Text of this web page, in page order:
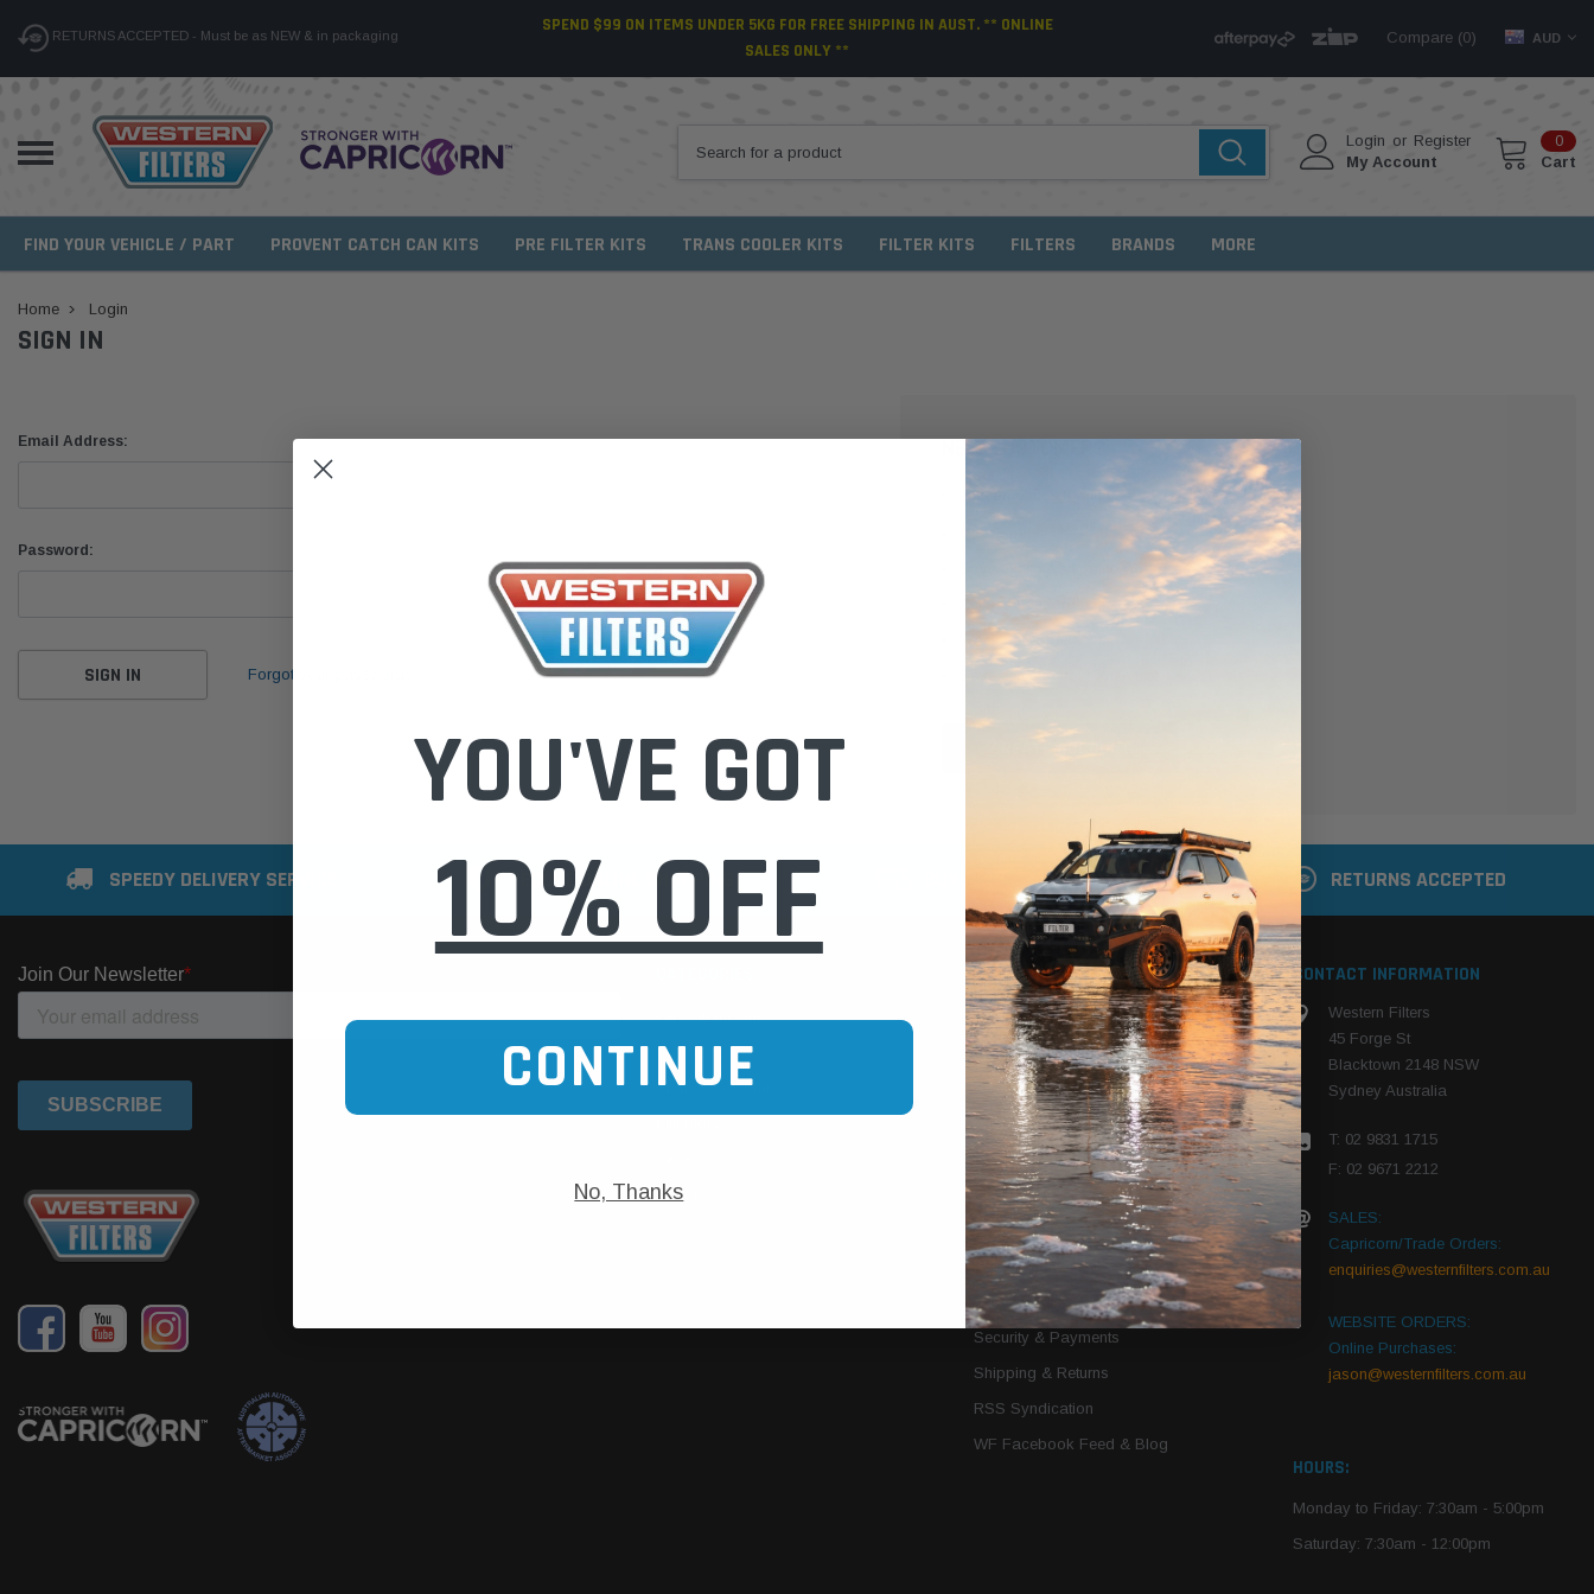
RETURNS ACCEPTED - Must be as NEW & in packaging
SPEND $99 ON ITEMS UNDER 5KG FOR FREE SHIPPING IN AUST. ** ONLINE
SALES ONLY **
Compare (0) AUD
Login or Register
My Account
0
Cart
FIND YOUR VEHICLE / PART PROVENT CATCH CAN KITS PRE FILTER KITS TRANS COOLER KITS FILTER KITS FILTERS BRANDS MORE
Home Login
SIGN IN
Email Address:
Password:
Forgot your password?
NEW CUSTOMER?
Create an account with us and you'll be able to:
Check out faster
Save multiple shipping addresses
Access your order history
Track new orders
Save items to your Wish List
SPEEDY DELIVERY SERVICE SECURE ONLINE SHOPPING BUY NOW / PAY LATER RETURNS ACCEPTED
Oil Catch Cans
Pre Filters
Trans Cooler Kits
MORE
INFO PAGES
Find Your Vehicle
Filter Cleaning
Articles»
We Need Your Vehicle
Download Product PDFs
About Us
Contact Us
Conditions Of Use
Privacy Notice
Security & Payments
Shipping & Returns
RSS Syndication
WF Facebook Feed & Blog
CONTACT INFORMATION
Western Filters
45 Forge St
Blacktown 2148 NSW
Sydney Australia
T: 02 9831 1715
F: 02 9671 2212
SALES:
Capricorn/Trade Orders:
enquiries@westernfilters.com.au
WEBSITE ORDERS:
Online Purchases:
jason@westernfilters.com.au
HOURS:
Monday to Friday: 7:30am - 5:00pm
Saturday: 7:30am - 12:00pm
YOU'VE GOT
10% OFF
CONTINUE
No, Thanks